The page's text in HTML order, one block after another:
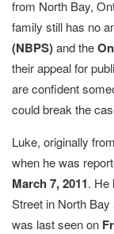
from North Bay,
family still has no
(NBPS)and the
their appeal for
are confident
could break the
Luke, originally
when he was
March 7, 2011. He
Street in North
was last seen on